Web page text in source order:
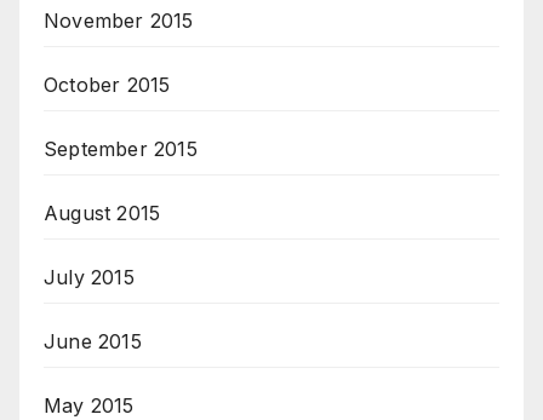
November 2015
October 2015
September 2015
August 2015
July 2015
June 2015
May 2015